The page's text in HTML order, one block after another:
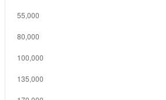
55,000
80,000
100,000
135,000